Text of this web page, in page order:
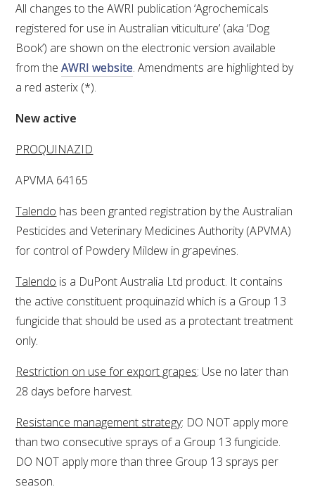
SERVICES TO INDUSTRY
AWRI HELPDESK
WINEMAKING
REGULATORY INFORMATION
SUSTAINABLE WINEGROWING AUSTRALIA
WINE AND HEALTH
AGROCHEMICALS
EVENTS CALENDAR
WEBINARS
All changes to the AWRI publication ‘Agrochemicals
registered for use in Australian viticulture’ (aka ‘Dog
Book’) are shown on the electronic version available
from theAWRI website. Amendments are highlighted by
a red asterix (*).
New active
PROQUINAZID
APVMA 64165
Talendo has been granted registration by the Australian
Pesticides and Veterinary Medicines Authority (APVMA)
for control of Powdery Mildew in grapevines.
Talendo is a DuPont Australia Ltd product. It contains
the active constituent proquinazid which is a Group 13
fungicide that should be used as a protectant treatment
only.
Restriction on use for export grapes: Use no later than
28 days before harvest.
Resistance management strategy: DO NOT apply more
than two consecutive sprays of a Group 13 fungicide.
DO NOT apply more than three Group 13 sprays per
season.